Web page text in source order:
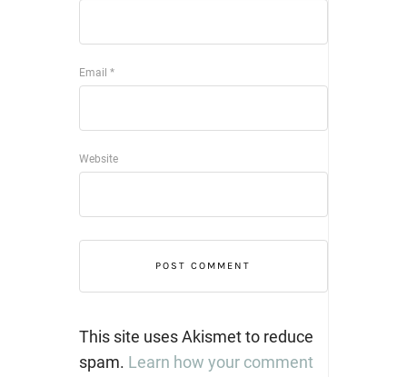
Email *
Website
This site uses Akismet to reduce
spam. Learn how your comment